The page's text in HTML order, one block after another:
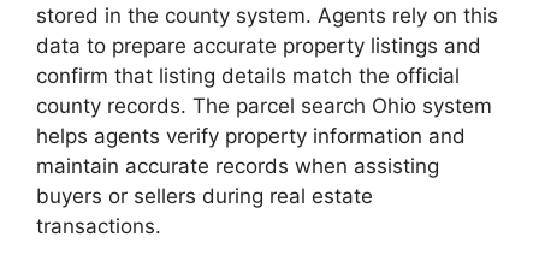
stored in the county system. Agents rely on this
data to prepare accurate property listings and
confirm that listing details match the official
county records. The parcel search Ohio system
helps agents verify property information and
maintain accurate records when assisting
buyers or sellers during real estate
transactions.